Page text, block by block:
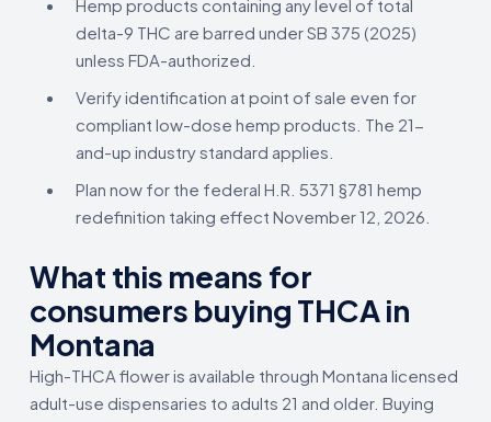
Hemp products containing any level of total
delta-9 THC are barred under SB 375 (2025)
unless FDA-authorized.
Verify identification at point of sale even for
compliant low-dose hemp products. The 21-
and-up industry standard applies.
Plan now for the federal H.R. 5371 §781 hemp
redefinition taking effect November 12, 2026.
What this means for
consumers buying THCA in
Montana
High-THCA flower is available through Montana licensed
adult-use dispensaries to adults 21 and older. Buying